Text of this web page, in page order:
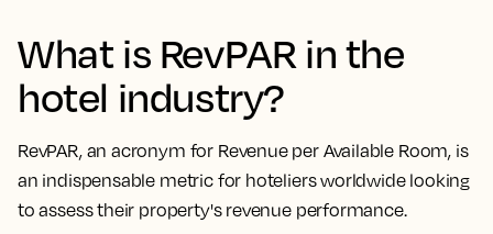
What is RevPAR in the
hotel industry?
RevPAR, anacronym for Revenue per Available Room, is
an indispensable metric for hoteliers worldwide looking
to assess their property's revenue performance.